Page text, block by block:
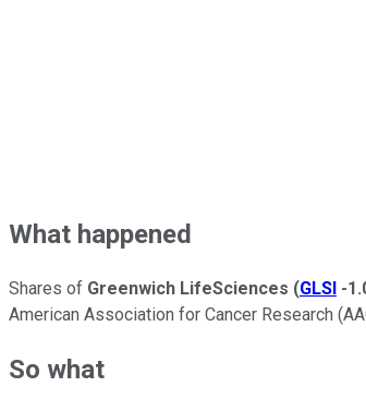
What happened
Shares of Greenwich LifeSciences (GLSI -
American Association for Cancer Research
So what